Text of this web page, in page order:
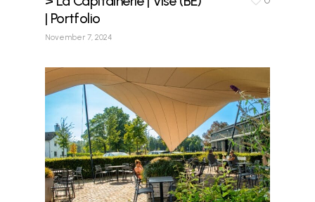
| Portfolio
November 7, 2024